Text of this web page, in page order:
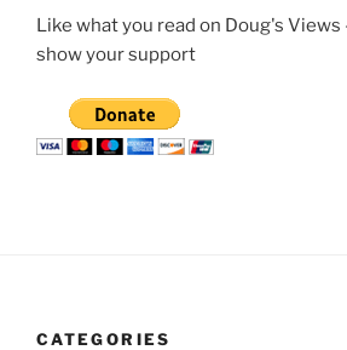
Like what you read on Doug's
show your support
CATEGORIES